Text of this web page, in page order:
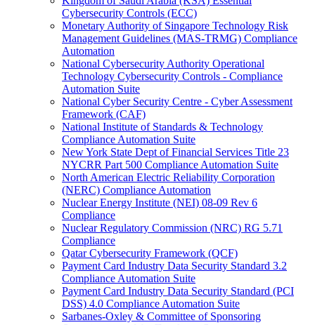
Cybersecurity Controls (ECC)
Monetary Authority of Singapore Technology Risk
Management Guidelines (MAS-TRMG) Compliance
Automation
National Cybersecurity Authority Operational
Technology Cybersecurity Controls - Compliance
Automation Suite
National Cyber Security Centre - Cyber Assessment
Framework (CAF)
National Institute of Standards & Technology
Compliance Automation Suite
New York State Dept of Financial Services Title 23
NYCRR Part 500 Compliance Automation Suite
North American Electric Reliability Corporation
(NERC) Compliance Automation
Nuclear Energy Institute (NEI) 08-09 Rev 6
Compliance
Nuclear Regulatory Commission (NRC) RG 5.71
Compliance
Qatar Cybersecurity Framework (QCF)
Payment Card Industry Data Security Standard 3.2
Compliance Automation Suite
Payment Card Industry Data Security Standard (PCI
DSS) 4.0 Compliance Automation Suite
Sarbanes-Oxley & Committee of Sponsoring